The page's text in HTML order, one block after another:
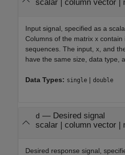
scalar| column vector|
Input signal, specified as a
Columns of the matrix x contain
sequences. The input,
x , and
have the same size, data type,
Data Types: single | double
d — Desired signal
scalar| column vector|
Desired response signal,